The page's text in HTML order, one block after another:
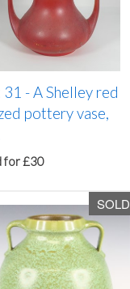
31 -A Shelley red
pottery vase,
for £30
SOLD